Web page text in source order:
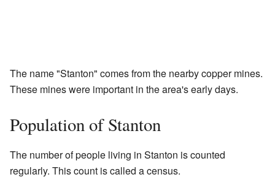
The name "Stanton" comes from the nearby copper mines.
These mines were important in the area's early days.
Population of Stanton
The number of people living in Stanton is counted
regularly. This count is called a census.